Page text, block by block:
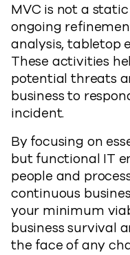
MVC is not a
ongoing
analysis, tabletop
These activities
potential threats
business to
incident.
By focusing on
but functional IT
people and
continuous
your minimum
business survival
the face of any